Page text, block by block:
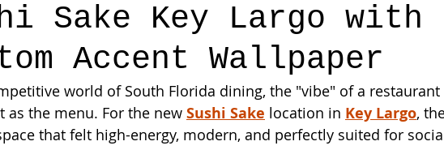
Sake Key Largo with
Accent Wallpaper
world of South Florida dining, the "vibe" of a restaurant
as the menu. For the new Sushi Sake location in Key Largo,
that felt high-energy, modern, and perfectly suited for